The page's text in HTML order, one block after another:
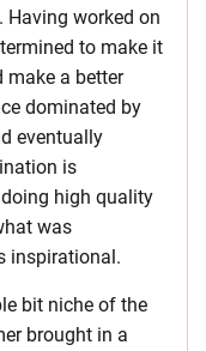
Having worked on
to make it
make a better
dominated by
eventually
is
high quality
was
inspirational.
bit niche of the
brought in a